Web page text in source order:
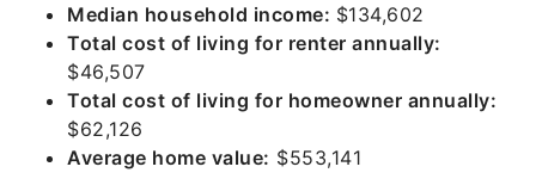
Median household income: $134,602
Total cost of living for renter annually:
$46,507
Total cost of living for homeowner annually:
$62,126
Average home value: $553,141